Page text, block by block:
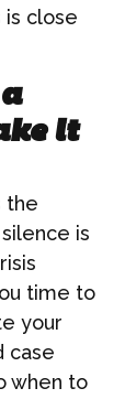
is close
it
the
is
time to
your
case
when to